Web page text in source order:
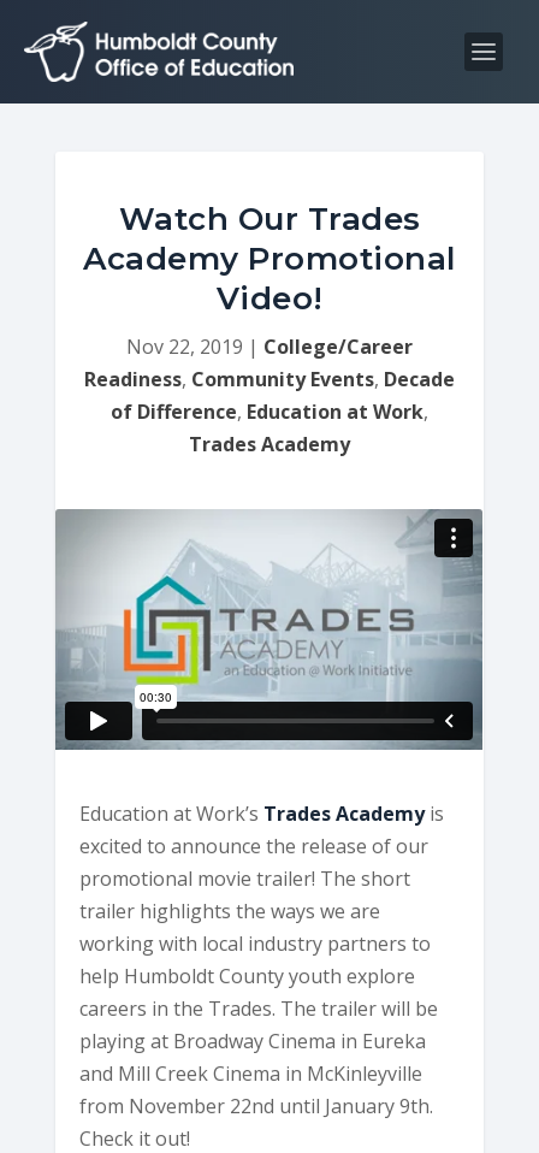
p
p
Watch Our Trades
Academy Promotional
Video!
Nov 22, 2019 | College/Career
Readiness, Community Events, Decade
of Difference, Education at Work,
Trades Academy
Education at Work’s Trades Academyis
excited to announce the release of our
promotional movie trailer! The short
trailer highlights the ways we are
working with local industry partners to
help Humboldt County youth explore
careers in the Trades. The trailer will be
playing at Broadway Cinema in Eureka
and Mill Creek Cinema in McKinleyville
from November 22nd until January 9th.
Check it out!